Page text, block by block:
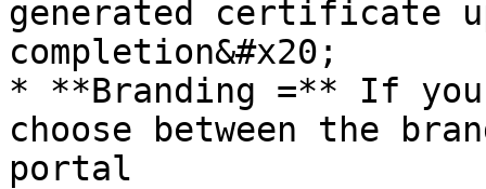
generated certificate
completion&#x20;
* **Branding =** If you
choose between the
portal